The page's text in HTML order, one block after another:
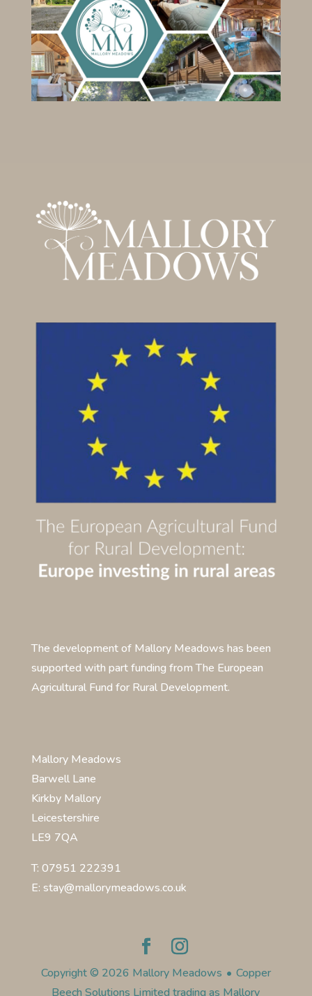
The development of Mallory Meadows has been
supported with part funding from The European
Agricultural Fund for Rural Development.
Mallory Meadows
Barwell Lane
Kirkby Mallory
Leicestershire
LE9 7QA
T: 07951 222391
E: stay@mallorymeadows.co.uk
Copyright © 2026 Mallory Meadows • Copper
Beech Solutions Limited trading as Mallory